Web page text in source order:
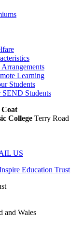
Learning
Students
SEND Students
Coat
College Terry Road
US
and Wales